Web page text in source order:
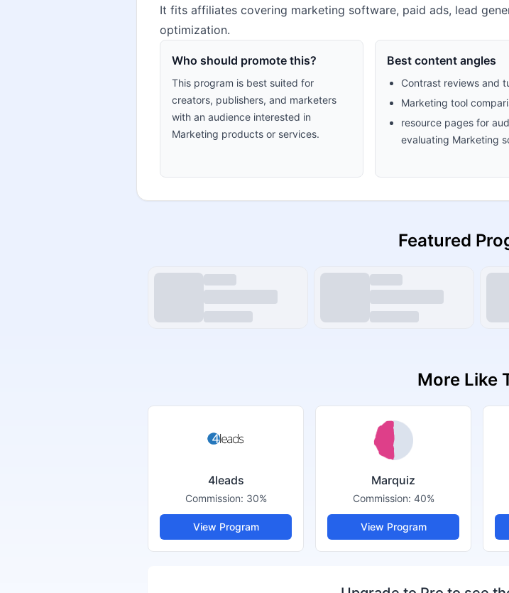
It fits affiliates covering marketing software, paid ads, lead
optimization.
Who should promote this?
This program is best suited for
creators, publishers, and marketers
with an audience interested in
Marketing products or services.
Best content angles
Contrast reviews and
Marketing tool
resource pages for
evaluating Marketing
Featured
More Like
4leads
Commission: 30%
View Program
Marquiz
Commission: 40%
View Program